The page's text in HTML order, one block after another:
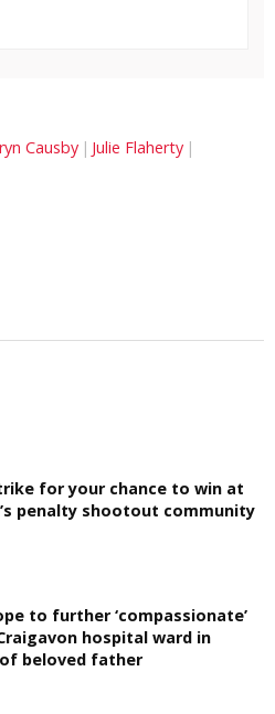
Causby Julie Flaherty
for your chance to win at
penalty shootout community
to further ‘compassionate’
hospital ward in
beloved father